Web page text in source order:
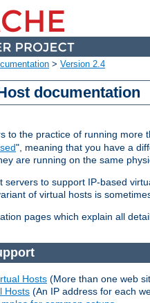
> Version 2.4
documentation
to the practice of running more
", meaning that you have a
are running on the same
servers to support IP-based
of virtual hosts is
pages which explain all
Hosts (More than one web
Hosts (An IP address for each